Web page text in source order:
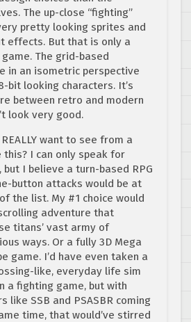
The up-close “fighting”
pretty looking sprites and
effects. But that is only a
The grid-based
in an isometric perspective
bit looking characters. It’s
between retro and modern
look very good.
want to see from a
I can only speak for
I believe a turn-based RPG
button attacks would be at
the list. My #1 choice would
adventure that
titans’ vast army of
ways. Or a fully 3D Mega
game. I’d have even taken a
like, everyday life sim
a fighting game, but with
like SSB and PSASBR coming
time, that would’ve stirred